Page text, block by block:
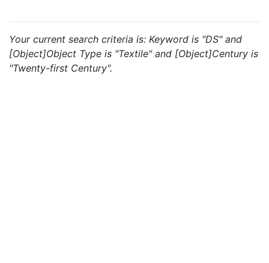
Your current search criteria is: Keyword is "DS" and
[Object]Object Type is "Textile" and [Object]Century is
"Twenty-first Century".